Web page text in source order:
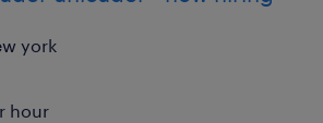
york
hour